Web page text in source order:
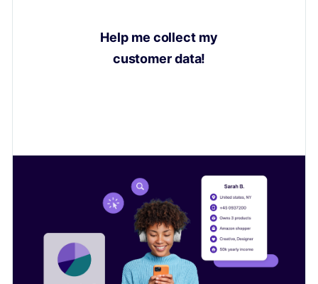
Help me collect my
customer data!